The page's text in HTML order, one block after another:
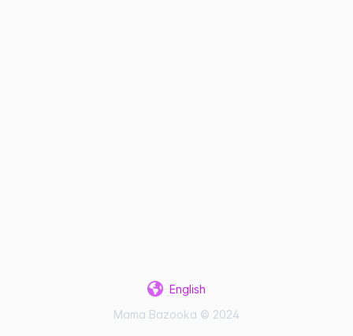
English
Mama Bazooka © 2024